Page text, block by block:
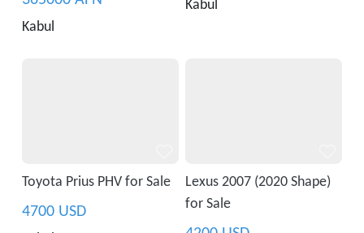
Kabul
Kabul
Toyota Prius PHV for Sale
4700 USD
Lexus 2007 (2020 Shape)
for Sale